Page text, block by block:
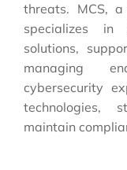
threats. MCS,
specializes in
solutions,
managing
cybersecurity
technologies,
maintain